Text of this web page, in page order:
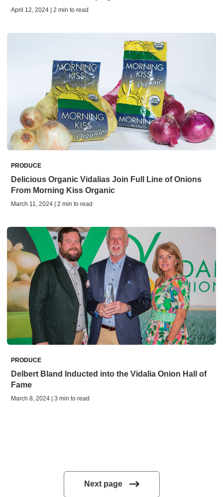
April 12, 2024 | 2 min to read
PRODUCE
Delicious Organic Vidalias Join Full Line of Onions
From Morning Kiss Organic
March 11, 2024 | 2 min to read
PRODUCE
Delbert Bland Inducted into the Vidalia Onion Hall of
Fame
March 8, 2024 | 3 min to read
Next page